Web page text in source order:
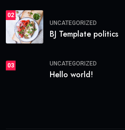
02
UNCATEGORIZED
BJ Template politics
03 UNCATEGORIZED
Hello world!